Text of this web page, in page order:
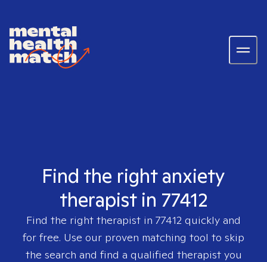
Find the right anxiety
therapist in 77412
Find the right therapist in 77412 quickly and
for free. Use our proven matching tool to skip
the search and find a qualified therapist you